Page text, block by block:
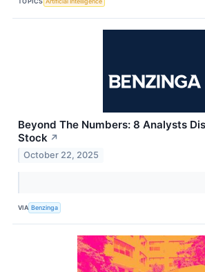
Beyond The Numbers: 8 Analysts
Stock ↗
October 22, 2025
VIA Benzinga